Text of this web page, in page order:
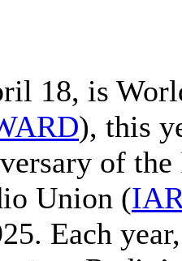
18, is
), this
of
Union (
Each